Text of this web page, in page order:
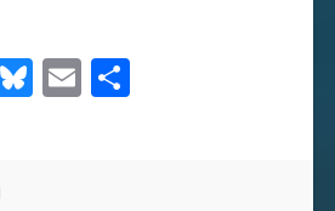
Bluesky
EmailShare